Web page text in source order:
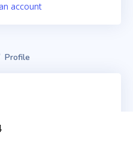
account
Profile